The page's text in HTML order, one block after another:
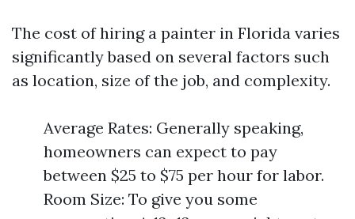
The cost of hiring a painter in Florida varies
significantly based on several factors such
as location, size of the job, and complexity.
Average Rates: Generally speaking,
homeowners can expect to pay
between $25 to $75 per hour for labor.
Room Size: To give you some